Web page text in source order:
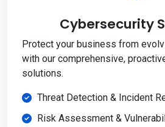
Cybersecurity
Protect your business from
with our comprehensive,
solutions.
Threat Detection & Incident
Risk Assessment &